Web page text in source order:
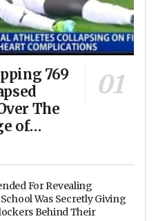
769
The
of
For Revealing
Was Secretly Giving
Behind Their